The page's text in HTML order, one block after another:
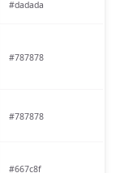
#dadada
#787878
#787878
#667c8f